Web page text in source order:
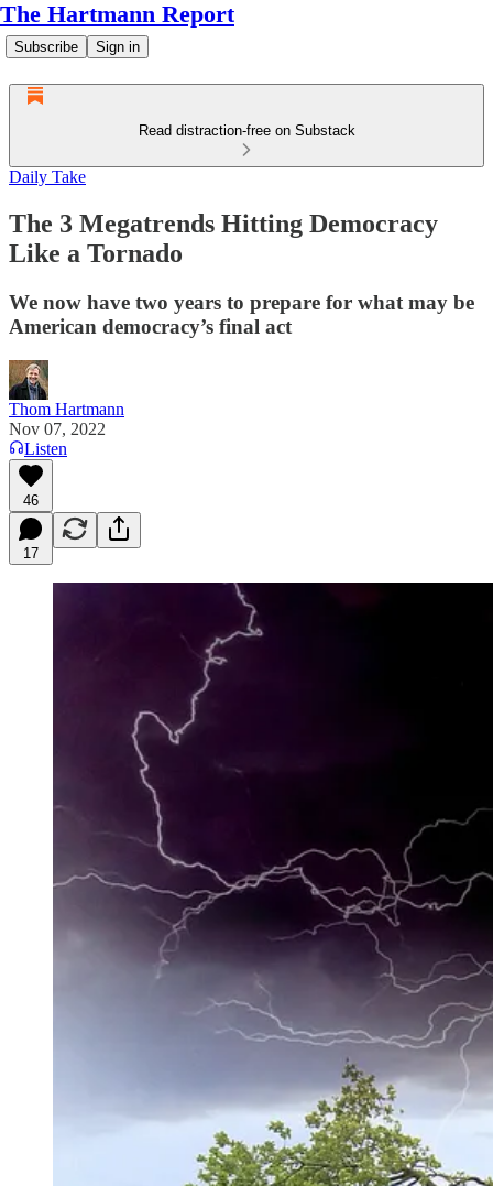
The Hartmann Report
Subscribe Sign in
Read distraction-free on Substack
Daily Take
The 3 Megatrends Hitting Democracy
Like a Tornado
We now have two years to prepare for what may be
American democracy’s final act
Thom Hartmann
Nov 07, 2022
Listen
46
17